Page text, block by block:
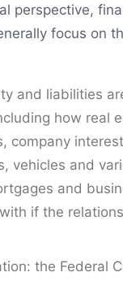
perspective,
focus on
and liabilities
how real
company
vehicles and
and
if the
the Federal